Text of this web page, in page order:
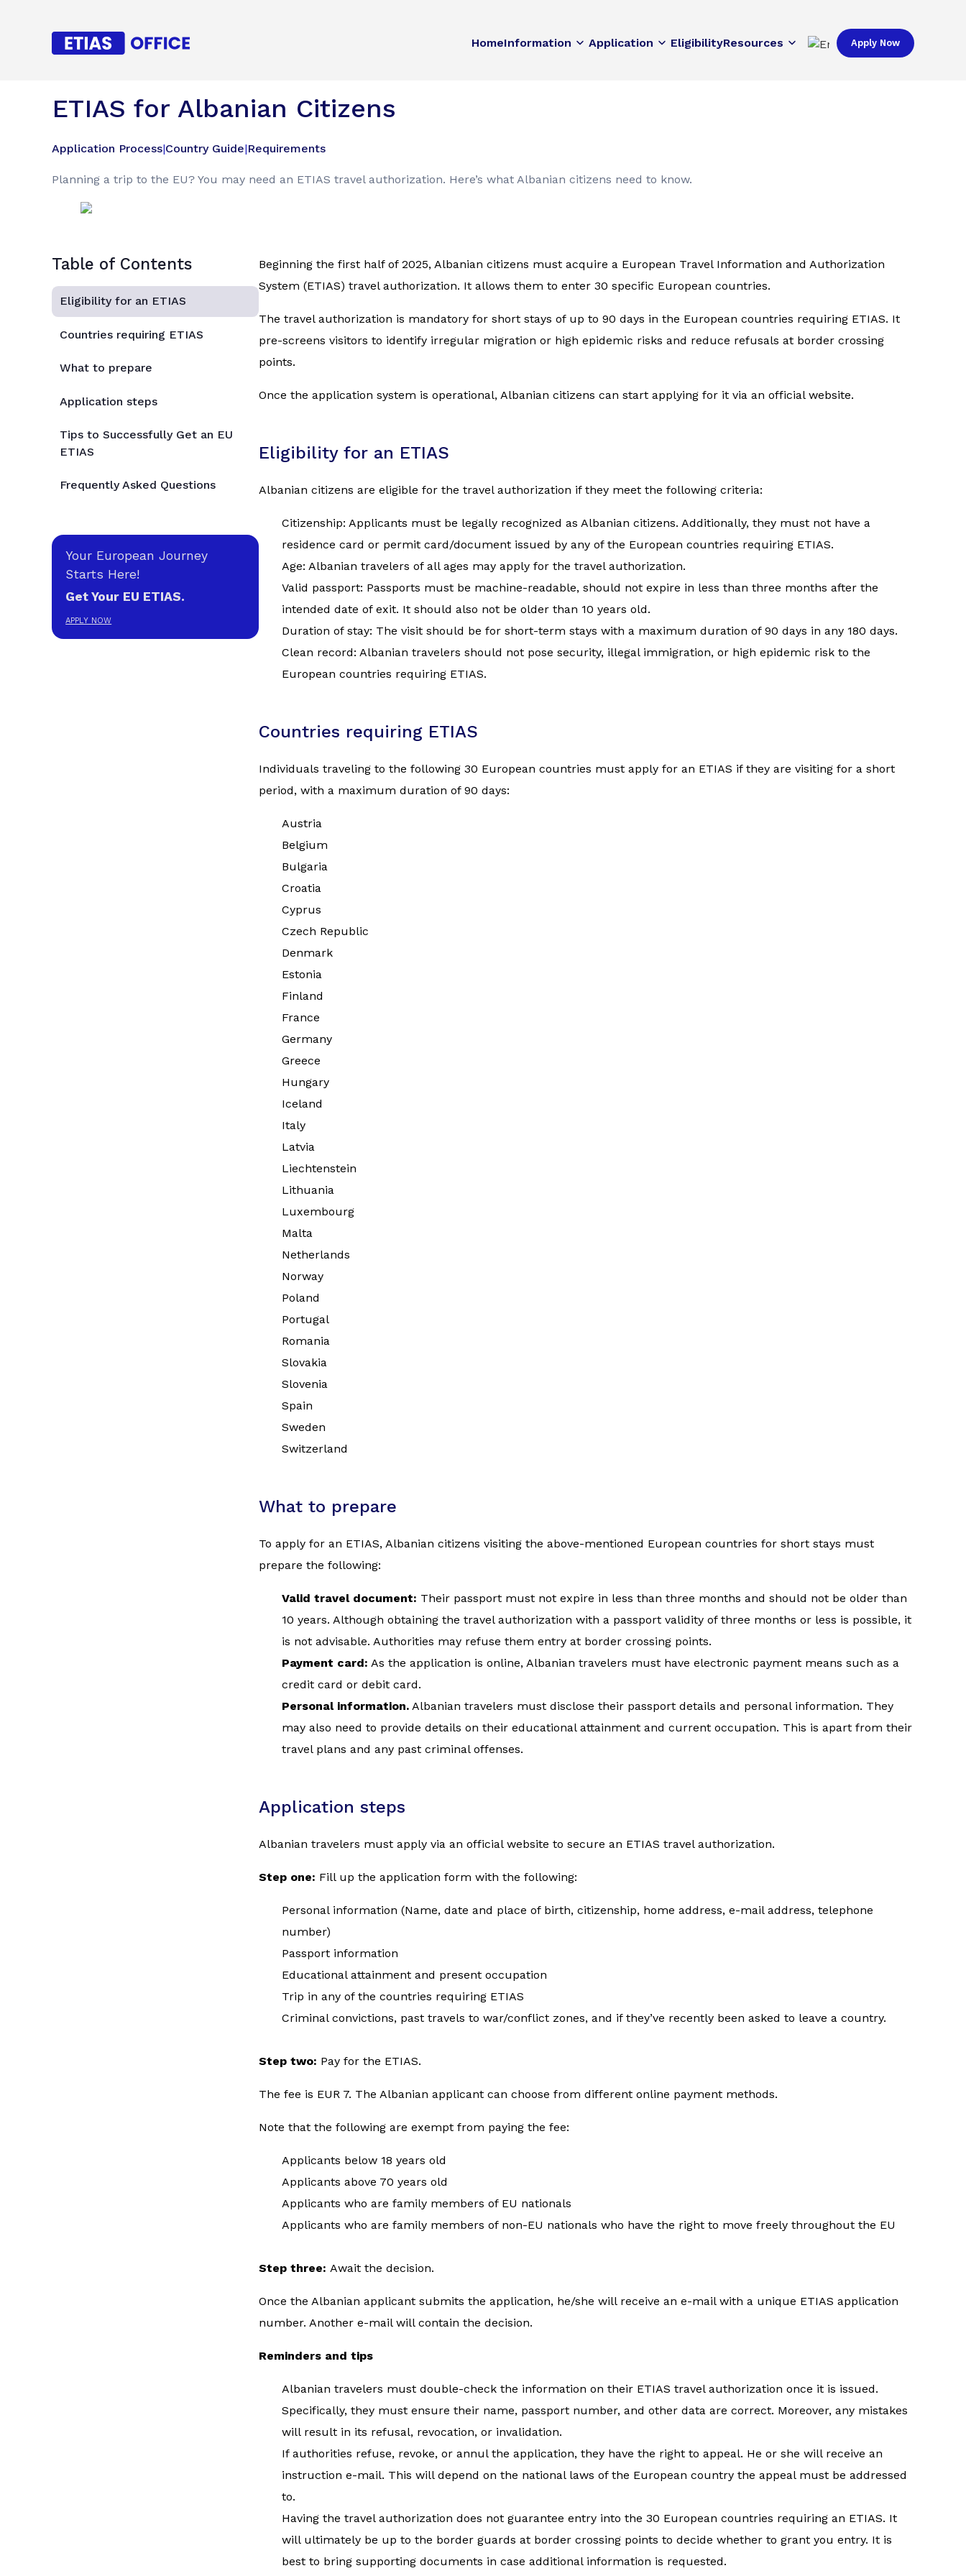
HomeInformation Application EligibilityResources Apply Now
ETIAS for Albanian Citizens
Application Process|Country Guide|Requirements
Planning a trip to the EU? You may need an ETIAS travel authorization. Here’s what Albanian citizens need to know.
Table of Contents
Eligibility for an ETIAS
Countries requiring ETIAS
What to prepare
Application steps
Tips to Successfully Get an EU
ETIAS
Frequently Asked Questions
Your European Journey
Starts Here!
Get Your EU ETIAS.
APPLY NOW
Beginning the first half of 2025, Albanian citizens must acquire a European Travel Information and Authorization
System (ETIAS) travel authorization. It allows them to enter 30 specific European countries.
The travel authorization is mandatory for short stays of up to 90 days in the European countries requiring ETIAS. It
pre-screens visitors to identify irregular migration or high epidemic risks and reduce refusals at border crossing
points.
Once the application system is operational, Albanian citizens can start applying for it via an official website.
Eligibility for an ETIAS
Albanian citizens are eligible for the travel authorization if they meet the following criteria:
Citizenship: Applicants must be legally recognized as Albanian citizens. Additionally, they must not have a
residence card or permit card/document issued by any of the European countries requiring ETIAS.
Age: Albanian travelers of all ages may apply for the travel authorization.
Valid passport: Passports must be machine-readable, should not expire in less than three months after the
intended date of exit. It should also not be older than 10 years old.
Duration of stay: The visit should be for short-term stays with a maximum duration of 90 days in any 180 days.
Clean record: Albanian travelers should not pose security, illegal immigration, or high epidemic risk to the
European countries requiring ETIAS.
Countries requiring ETIAS
Individuals traveling to the following 30 European countries must apply for an ETIAS if they are visiting for a short
period, with a maximum duration of 90 days:
Austria
Belgium
Bulgaria
Croatia
Cyprus
Czech Republic
Denmark
Estonia
Finland
France
Germany
Greece
Hungary
Iceland
Italy
Latvia
Liechtenstein
Lithuania
Luxembourg
Malta
Netherlands
Norway
Poland
Portugal
Romania
Slovakia
Slovenia
Spain
Sweden
Switzerland
What to prepare
To apply for an ETIAS, Albanian citizens visiting the above-mentioned European countries for short stays must
prepare the following:
Valid travel document: Their passport must not expire in less than three months and should not be older than
10 years. Although obtaining the travel authorization with a passport validity of three months or less is possible, it
is not advisable. Authorities may refuse them entry at border crossing points.
Payment card: As the application is online, Albanian travelers must have electronic payment means such as a
credit card or debit card.
Personal information. Albanian travelers must disclose their passport details and personal information. They
may also need to provide details on their educational attainment and current occupation. This is apart from their
travel plans and any past criminal offenses.
Application steps
Albanian travelers must apply via an official website to secure an ETIAS travel authorization.
Step one: Fill up the application form with the following:
Personal information (Name, date and place of birth, citizenship, home address, e-mail address, telephone
number)
Passport information
Educational attainment and present occupation
Trip in any of the countries requiring ETIAS
Criminal convictions, past travels to war/conflict zones, and if they’ve recently been asked to leave a country.
Step two: Pay for the ETIAS.
The fee is EUR 7. The Albanian applicant can choose from different online payment methods.
Note that the following are exempt from paying the fee:
Applicants below 18 years old
Applicants above 70 years old
Applicants who are family members of EU nationals
Applicants who are family members of non-EU nationals who have the right to move freely throughout the EU
Step three: Await the decision.
Once the Albanian applicant submits the application, he/she will receive an e-mail with a unique ETIAS application
number. Another e-mail will contain the decision.
Reminders and tips
Albanian travelers must double-check the information on their ETIAS travel authorization once it is issued.
Specifically, they must ensure their name, passport number, and other data are correct. Moreover, any mistakes
will result in its refusal, revocation, or invalidation.
If authorities refuse, revoke, or annul the application, they have the right to appeal. He or she will receive an
instruction e-mail. This will depend on the national laws of the European country the appeal must be addressed
to.
Having the travel authorization does not guarantee entry into the 30 European countries requiring an ETIAS. It
will ultimately be up to the border guards at border crossing points to decide whether to grant you entry. It is
best to bring supporting documents in case additional information is requested.